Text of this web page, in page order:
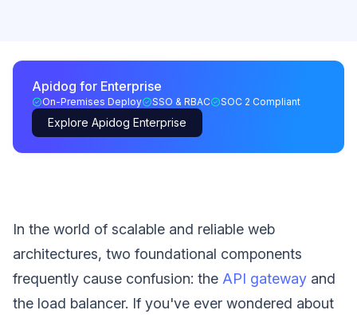
Apidog for Enterprise
On-Premises Deploy SSO & RBAC SOC 2 Compliant
Explore Apidog Enterprise
In the world of scalable and reliable web
architectures, two foundational components
frequently cause confusion: the API gateway and
the load balancer. If you've ever wondered about